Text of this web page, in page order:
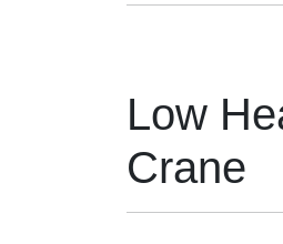
Low
Crane